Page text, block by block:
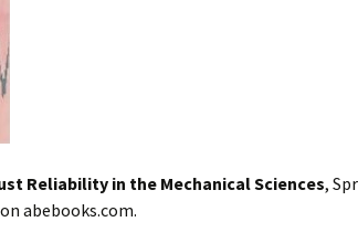
Reliability in the Mechanical Sciences,
on abebooks.com.